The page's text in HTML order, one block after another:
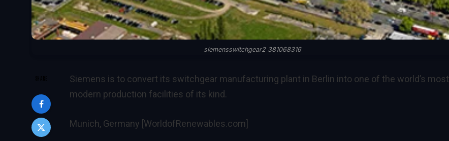
siemensswitchgear2 381068316
Siemens is to convert its switchgear manufacturing plant in Berlin into one of the world’s most
modern production facilities of its kind.
Munich, Germany [WorldofRenewables.com]